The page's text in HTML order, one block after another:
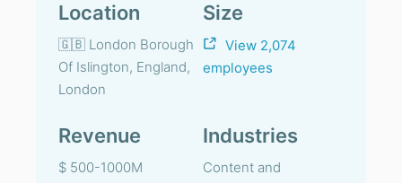
Location
🇬🇧 London Borough
Of Islington, England,
London
Size
View 2,074
employees
Revenue
$ 500-1000M
Industries
Content and